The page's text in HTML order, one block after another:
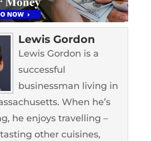
Lewis Gordon
Lewis Gordon is a
successful
businessman living in
When he’s
he enjoys travelling –
other cuisines,